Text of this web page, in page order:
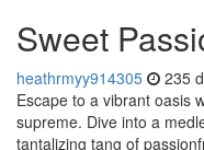
Sweet
heathrmyy914305 235
Escape to a vibrant oasis
supreme. Dive into a
tantalizing tang of